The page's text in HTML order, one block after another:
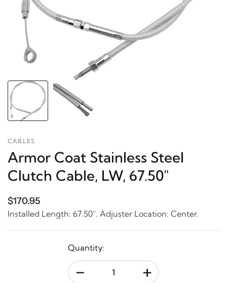
CABLES
Armor Coat Stainless Steel
Clutch Cable, LW, 67.50"
$170.95
Installed Length: 67.50". Adjuster Location: Center.
Quantity:
- +